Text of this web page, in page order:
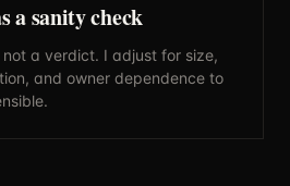
a sanity check
a verdict. I adjust for size,
and owner dependence to